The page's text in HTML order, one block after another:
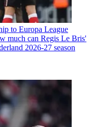
to Europa League
much can Regis Le Bris'
2026-27 season